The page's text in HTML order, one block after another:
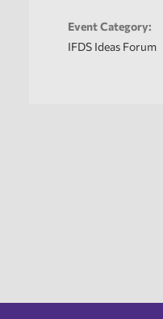
Event Category:
IFDS Ideas Forum